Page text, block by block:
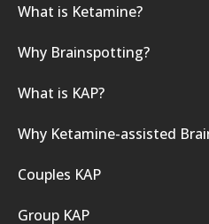
What is Ketamine?
Why Brainspotting?
What is KAP?
Why Ketamine-assisted
Couples KAP
Group KAP